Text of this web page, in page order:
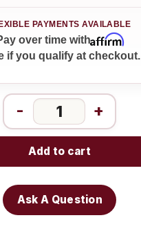
over time withAffirm
if you qualify at checkout.
- +
Add to cart
Ask A Question